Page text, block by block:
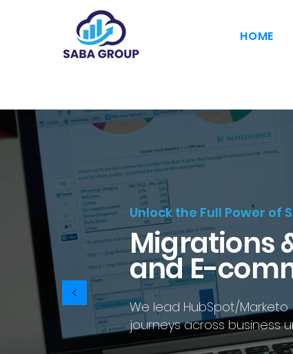
HOME
Unlock the Full Power of
Migrations
and E-
We lead HubSpot/
journeys across business